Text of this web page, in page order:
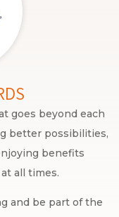
goes beyond each
better possibilities,
benefits
all times.
and be part of the